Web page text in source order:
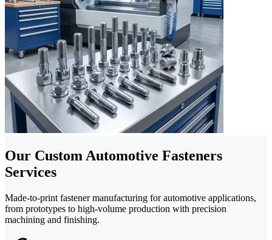
Our Custom Automotive Fasteners
Services
Made-to-print fastener manufacturing for automotive applications,
from prototypes to high-volume production with precision
machining and finishing.